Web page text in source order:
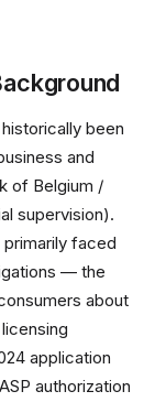
been
and
of Belgium /
supervision).
faced
— the
about
application
authorization